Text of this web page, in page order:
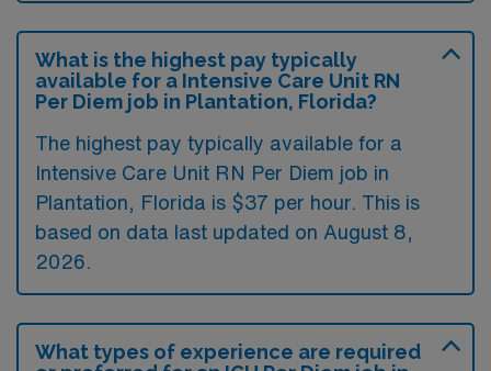
What is the highest pay typically
available for a Intensive Care Unit RN
Per Diem job in Plantation, Florida?
The highest pay typically available for a
Intensive Care Unit RN Per Diem job in
Plantation, Florida is $37 per hour. This is
based on data last updated on August 8,
2026.
What types of experience are required